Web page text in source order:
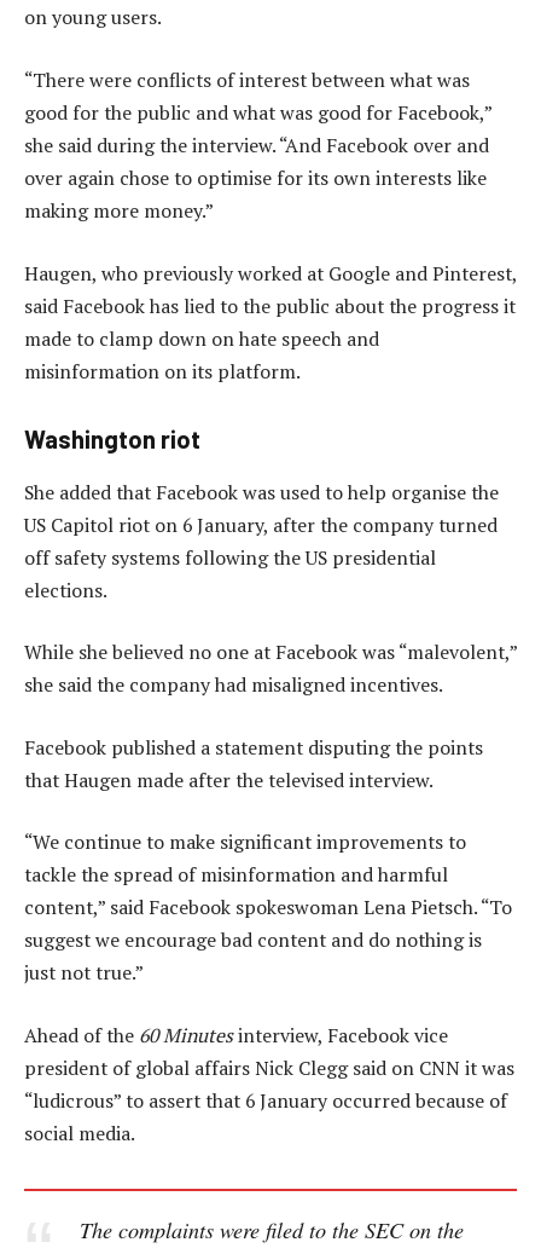
on young users.
“There were conflicts of interest between what was
good for the public and what was good for Facebook,”
she said during the interview. “And Facebook over and
over again chose to optimise for its own interests like
making more money.”
Haugen, who previously worked at Google and Pinterest,
said Facebook has lied to the public about the progress it
made to clamp down on hate speech and
misinformation on its platform.
Washington riot
She added that Facebook was used to help organise the
US Capitol riot on 6 January, after the company turned
off safety systems following the US presidential
elections.
While she believed no one at Facebook was “malevolent,”
she said the company had misaligned incentives.
Facebook published a statement disputing the points
that Haugen made after the televised interview.
“We continue to make significant improvements to
tackle the spread of misinformation and harmful
content,” said Facebook spokeswoman Lena Pietsch. “To
suggest we encourage bad content and do nothing is
just not true.”
Ahead of the 60 Minutesinterview, Facebook vice
president of global affairs Nick Clegg said on CNN it was
“ludicrous” to assert that 6 January occurred because of
social media.
The complaints were filed to the SEC on the